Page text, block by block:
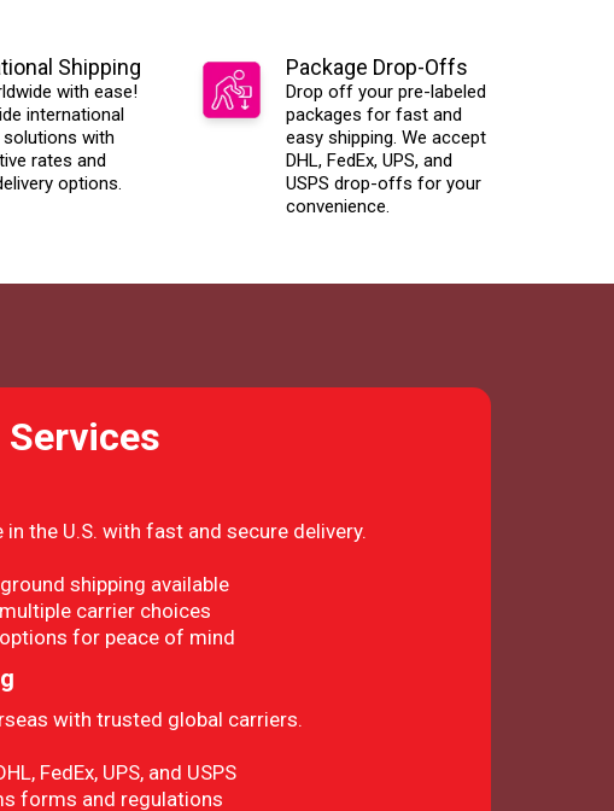
Shipping
with ease!
international
solutions with
rates and
options.
Package Drop-Offs
Drop off your pre-labeled
packages for fast and
easy shipping. We accept
DHL, FedEx, UPS, and
USPS drop-offs for your
convenience.
in the U.S. with fast and secure delivery.
shipping available
carrier choices
for peace of mind
with trusted global carriers.
FedEx, UPS, and USPS
forms and regulations